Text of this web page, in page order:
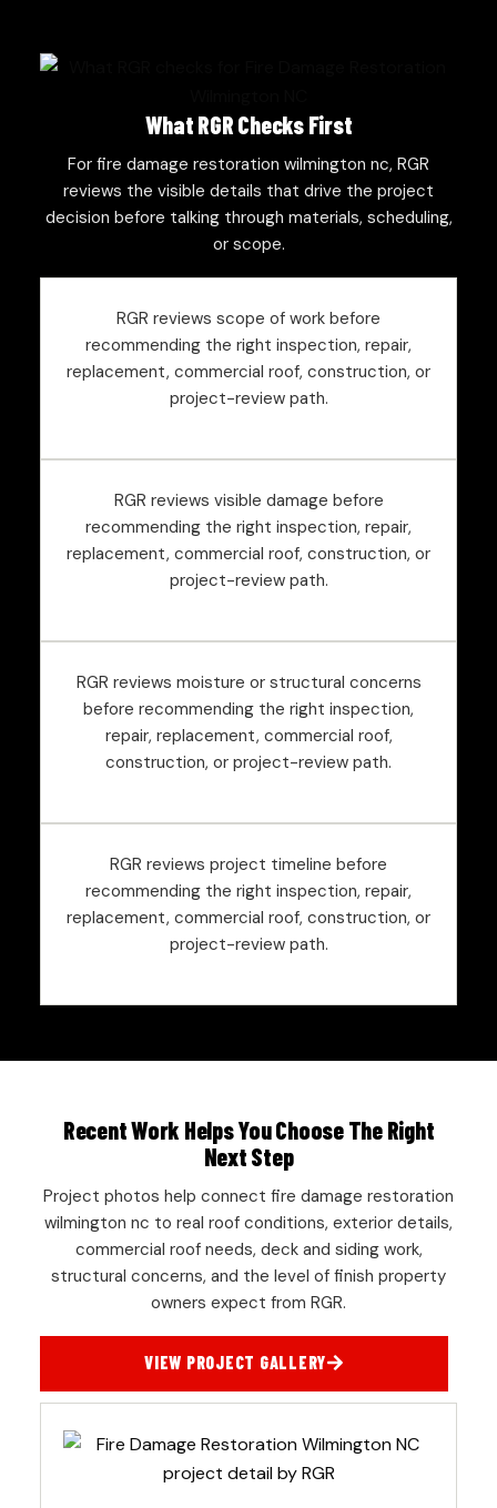
What RGR Checks First
For fire damage restoration wilmington nc, RGR
reviews the visible details that drive the project
decision before talking through materials, scheduling,
or scope.
RGR reviews scope of work before
recommending the right inspection, repair,
replacement, commercial roof, construction, or
project-review path.
RGR reviews visible damage before
recommending the right inspection, repair,
replacement, commercial roof, construction, or
project-review path.
RGR reviews moisture or structural concerns
before recommending the right inspection,
repair, replacement, commercial roof,
construction, or project-review path.
RGR reviews project timeline before
recommending the right inspection, repair,
replacement, commercial roof, construction, or
project-review path.
Recent Work Helps You Choose The Right
Next Step
Project photos help connect fire damage restoration
wilmington nc to real roof conditions, exterior details,
commercial roof needs, deck and siding work,
structural concerns, and the level of finish property
owners expect from RGR.
VIEW PROJECT GALLERY